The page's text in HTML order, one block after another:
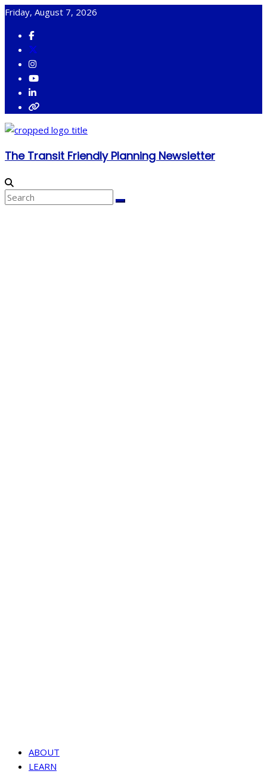
Skip
content
Friday, August 7, 2026
The Transit Friendly Planning Newsletter
ABOUT
LEARN